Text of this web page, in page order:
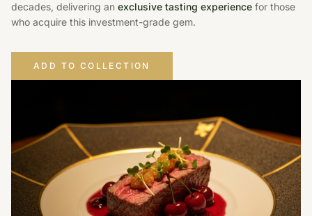
decades, delivering an exclusive tasting experience for those
who acquire this investment-grade gem.
ADD TO COLLECTION